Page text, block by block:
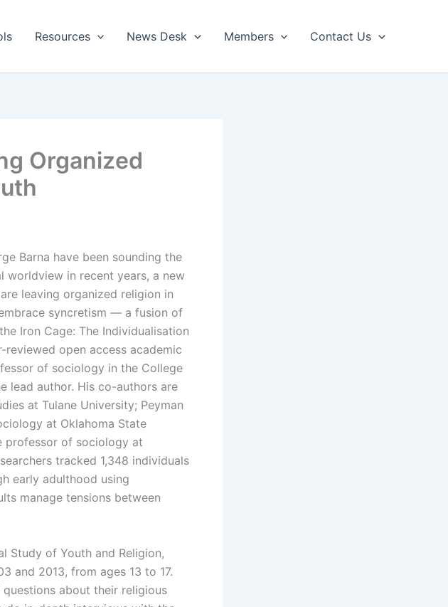
Resources News Desk Members Contact Us
Organized
Barna have been sounding the
worldview in recent years, a new
leaving organized religion in
syncretism — a fusion of
Iron Cage: The Individualisation
open access academic
of sociology in the College
lead author. His co-authors are
at Tulane University; Peyman
at Oklahoma State
professor of sociology at
tracked 1,348 individuals
early adulthood using
manage tensions between
Study of Youth and Religion,
and 2013, from ages 13 to 17.
about their religious